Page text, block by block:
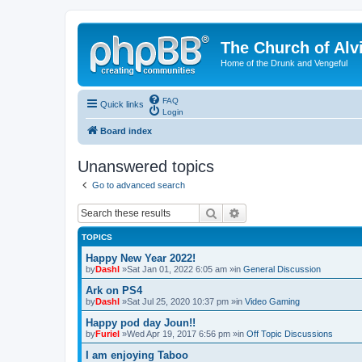
The Church of
Home of the Drunk and Vengeful
Quick links
FAQ
Login
Board index
Unanswered topics
Go to advanced search
Search
TOPICS
Happy New Year 2022!
byDashl »Sat Jan 01, 2022 6:05 am »in General Discussion
Ark on PS4
byDashl »Sat Jul 25, 2020 10:37 pm »in Video Gaming
Happy pod day Joun!!
byFuriel »Wed Apr 19, 2017 6:56 pm »in Off Topic Discussions
I am enjoying Taboo